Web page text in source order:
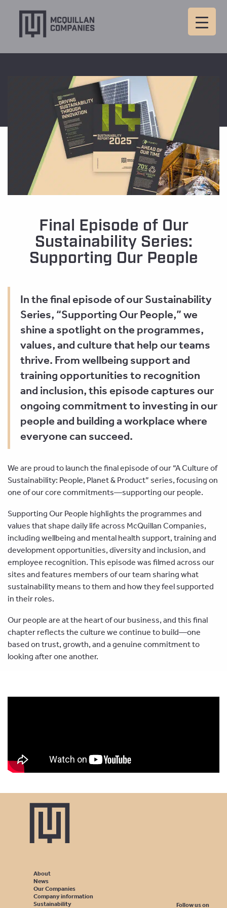
Final Episode of Our
Sustainability Series:
Supporting Our People
In the final episode of our Sustainability
Series, “Supporting Our People,” we
shine a spotlight on the programmes,
values, and culture that help our teams
thrive. From wellbeing support and
training opportunities to recognition
and inclusion, this episode captures our
ongoing commitment to investing in our
people and building a workplace where
everyone can succeed.
We are proud to launch the final episode of our “A Culture of
Sustainability: People, Planet & Product” series, focusing on
one of our core commitments—supporting our people.
Supporting Our People highlights the programmes and
values that shape daily life across McQuillan Companies,
including wellbeing and mental health support, training and
development opportunities, diversity and inclusion, and
employee recognition. This episode was filmed across our
sites and features members of our team sharing what
sustainability means to them and how they feel supported
in their roles.
Our people are at the heart of our business, and this final
chapter reflects the culture we continue to build—one
based on trust, growth, and a genuine commitment to
looking after one another.
About
News
Our Companies
Company information
Sustainability
Follow us on